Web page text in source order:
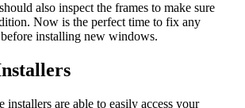
also inspect the frames to make sure
Now is the perfect time to fix any
installing new windows.
installers are able to easily access your